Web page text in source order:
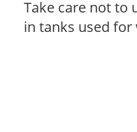
Take care not to
in tanks used for